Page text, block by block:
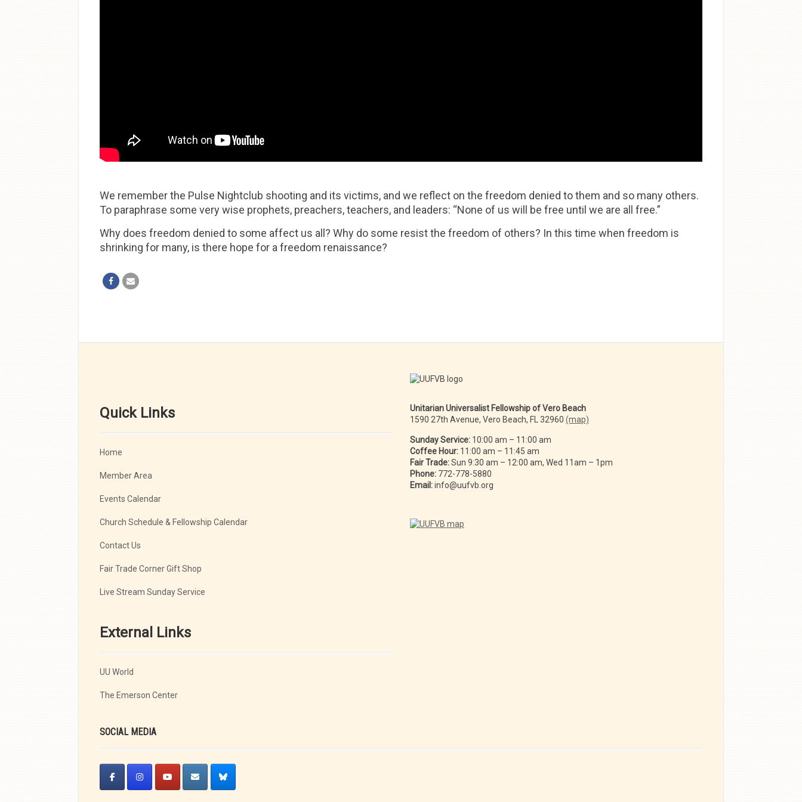
We remember the Pulse Nightclub shooting and its victims, and we reflect on the freedom denied to them and so many others.
To paraphrase some very wise prophets, preachers, teachers, and leaders: “None of us will be free until we are all free.”
Why does freedom denied to some affect us all? Why do some resist the freedom of others? In this time when freedom is
shrinking for many, is there hope for a freedom renaissance?
Quick Links
Home
Member Area
Events Calendar
Church Schedule & Fellowship Calendar
Contact Us
Fair Trade Corner Gift Shop
Live Stream Sunday Service
External Links
UU World
The Emerson Center
Unitarian Universalist Fellowship of Vero Beach
1590 27th Avenue, Vero Beach, FL 32960 (map)
Sunday Service: 10:00 am – 11:00 am
Coffee Hour: 11:00 am – 11:45 am
Fair Trade:Sun 9:30 am – 12:00 am, Wed 11am – 1pm
Phone: 772-778-5880
Email:info@uufvb.org
SOCIAL MEDIA